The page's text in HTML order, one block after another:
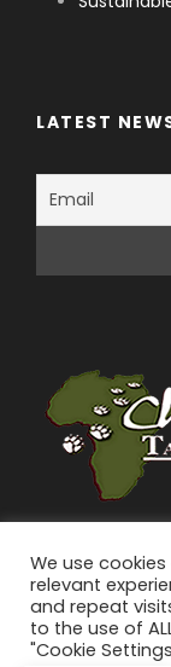
LATEST
We use
relevant
and repeat
to the use of
"Cookie